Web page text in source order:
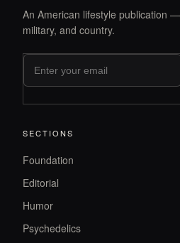
An American lifestyle publication
military, and country.
SECTIONS
Foundation
Editorial
Humor
Psychedelics